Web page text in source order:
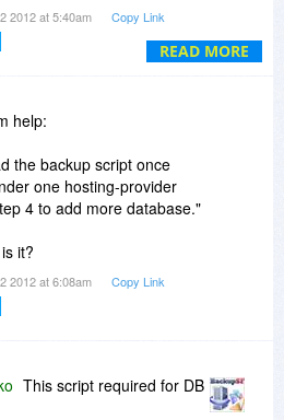
READ MORE
2012 at 5:40am Copy Link
help:
the backup script once
one hosting-provider
4 to add more database."
it?
2012 at 6:08am Copy Link
This script required for DB